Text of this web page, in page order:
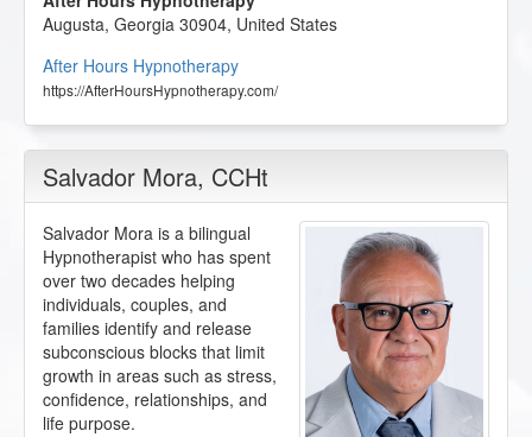
Augusta, Georgia 30904, United States
After Hours Hypnotherapy
https://AfterHoursHypnotherapy.com/
Salvador Mora, CCHt
Salvador Mora is a bilingual
Hypnotherapist who has spent
over two decades helping
individuals, couples, and
families identify and release
subconscious blocks that limit
growth in areas such as stress,
confidence, relationships, and
life purpose.